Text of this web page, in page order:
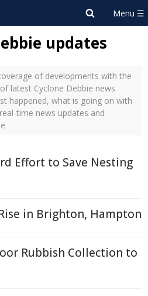
updates
of developments with the
latest Cyclone Debbie news
happened, what is going on with
time news updates and
Effort to Save Nesting
in Brighton, Hampton
Rubbish Collection to